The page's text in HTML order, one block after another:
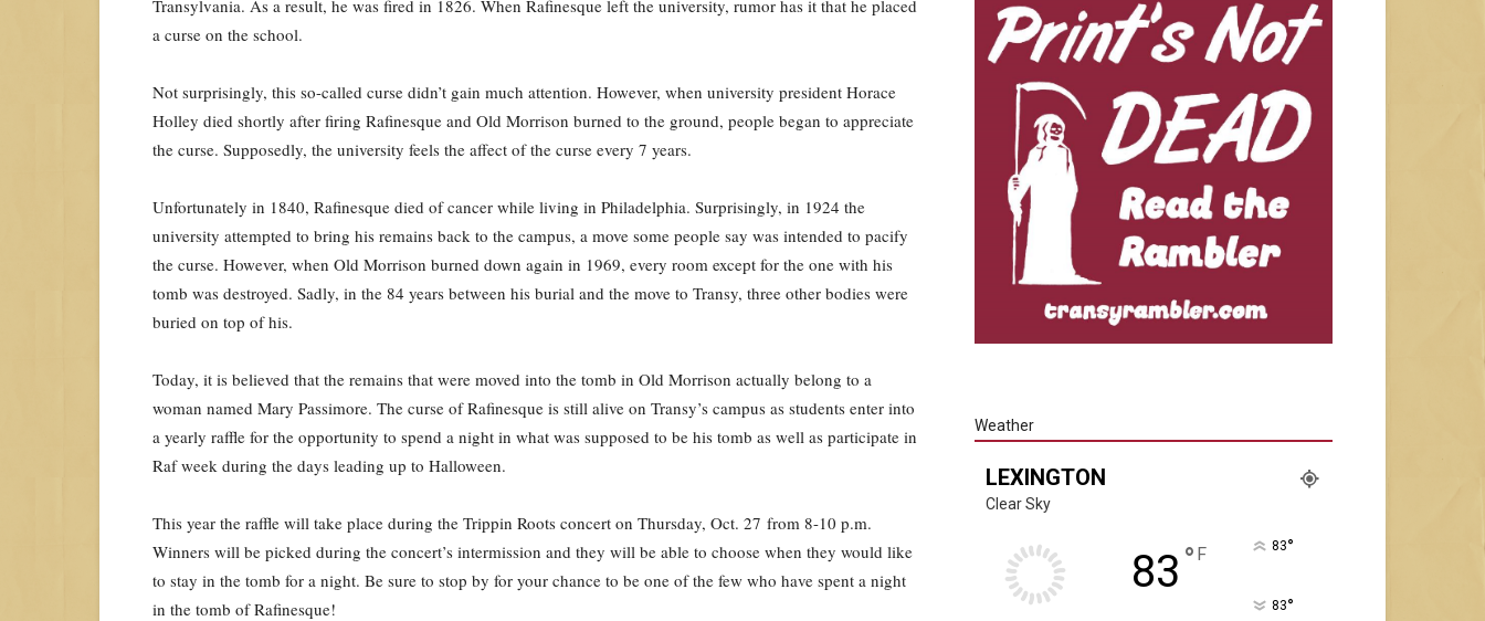
Transylvania. As a result, he was fired in 1826. When Rafinesque left the university, rumor has it that he placed
a curse on the school.
Not surprisingly, this so-called curse didn’t gain much attention. However, when university president Horace
Holley died shortly after firing Rafinesque and Old Morrison burned to the ground, people began to appreciate
the curse. Supposedly, the university feels the affect of the curse every 7 years.
Unfortunately in 1840, Rafinesque died of cancer while living in Philadelphia. Surprisingly, in 1924 the
university attempted to bring his remains back to the campus, a move some people say was intended to pacify
the curse. However, when Old Morrison burned down again in 1969, every room except for the one with his
tomb was destroyed. Sadly, in the 84 years between his burial and the move to Transy, three other bodies were
buried on top of his.
Today, it is believed that the remains that were moved into the tomb in Old Morrison actually belong to a
woman named Mary Passimore. The curse of Rafinesque is still alive on Transy’s campus as students enter into
a yearly raffle for the opportunity to spend a night in what was supposed to be his tomb as well as participate in
Raf week during the days leading up to Halloween.
This year the raffle will take place during the Trippin Roots concert on Thursday, Oct. 27 from 8-10 p.m.
Winners will be picked during the concert’s intermission and they will be able to choose when they would like
to stay in the tomb for a night. Be sure to stop by for your chance to be one of the few who have spent a night
in the tomb of Rafinesque!
Weather
LEXINGTON
Clear Sky
83 ° F 83°
83°